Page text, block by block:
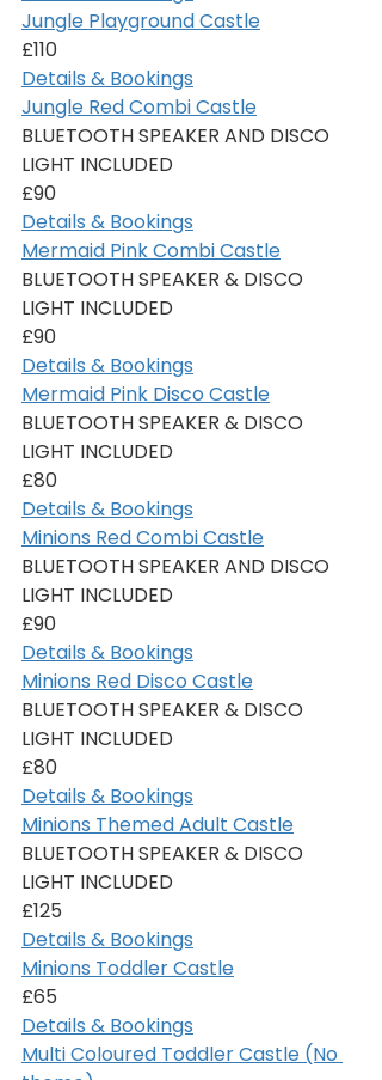
Jungle Playground Castle
£110
Details & Bookings
Jungle Red Combi Castle
BLUETOOTH SPEAKER AND DISCO
LIGHT INCLUDED
£90
Details & Bookings
Mermaid Pink Combi Castle
BLUETOOTH SPEAKER & DISCO
LIGHT INCLUDED
£90
Details & Bookings
Mermaid Pink Disco Castle
BLUETOOTH SPEAKER & DISCO
LIGHT INCLUDED
£80
Details & Bookings
Minions Red Combi Castle
BLUETOOTH SPEAKER AND DISCO
LIGHT INCLUDED
£90
Details & Bookings
Minions Red Disco Castle
BLUETOOTH SPEAKER & DISCO
LIGHT INCLUDED
£80
Details & Bookings
Minions Themed Adult Castle
BLUETOOTH SPEAKER & DISCO
LIGHT INCLUDED
£125
Details & Bookings
Minions Toddler Castle
£65
Details & Bookings
Multi Coloured Toddler Castle (No